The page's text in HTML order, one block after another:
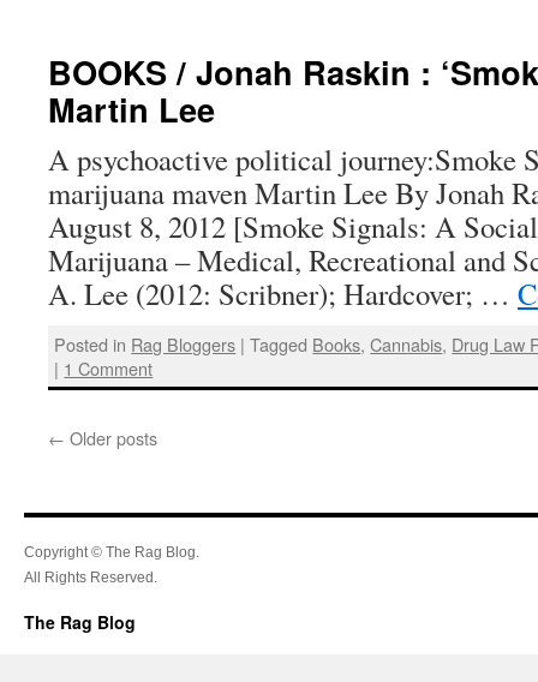
BOOKS / Jonah Raskin :
Martin Lee
A psychoactive political journey:Smoke
marijuana maven Martin Lee By Jonah
August 8, 2012 [Smoke Signals: A
Marijuana – Medical, Recreational and
A. Lee (2012: Scribner); Hardcover; …
Posted in Rag Bloggers | Tagged Books,Cannabis, Drug Law
| 1 Comment
← Older posts
Copyright © The Rag Blog.
All Rights Reserved.
The Rag Blog